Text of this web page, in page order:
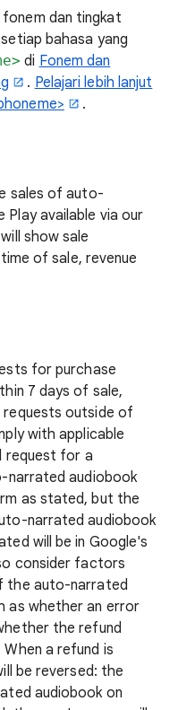
dan tingkat
bahasa yang
di Fonem dan
. Pelajari lebih lanjut
.
sales of auto-
available via our
show sale
of sale, revenue
for purchase
7 days of sale,
requests outside of
with applicable
request for a
narrated audiobook
as stated, but the
narrated audiobook
will be in Google's
consider factors
the auto-narrated
as whether an error
the refund
a refund is
be reversed: the
audiobook on